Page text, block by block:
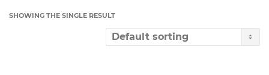
SHOWING THE SINGLE RESULT